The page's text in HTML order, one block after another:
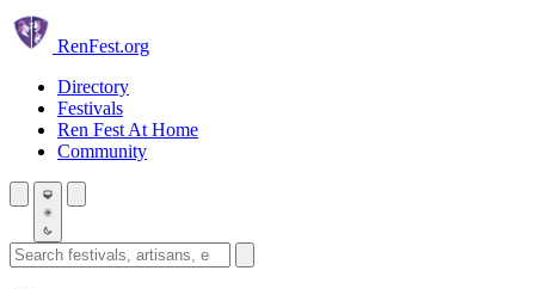
Skip to main content
RenFest.org
Directory
Festivals
Ren Fest At Home
Community
Search festivals and artisans